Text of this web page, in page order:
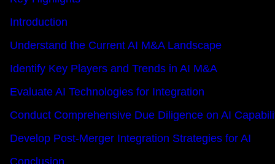
Introduction
Understand the Current AI M&A Landscape
Identify Key Players and Trends in AI M&A
Evaluate AI Technologies for Integration
Conduct Comprehensive Due Diligence on AI
Develop Post-Merger Integration Strategies for AI